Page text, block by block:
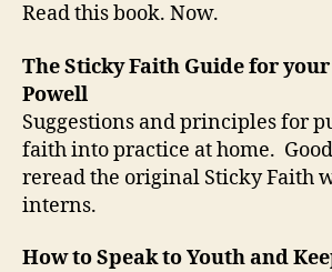
Read this book. Now.
The Sticky Faith Guide for
Powell
Suggestions and principles for
faith into practice at home.
reread the original Sticky Faith
interns.
How to Speak to Youth and